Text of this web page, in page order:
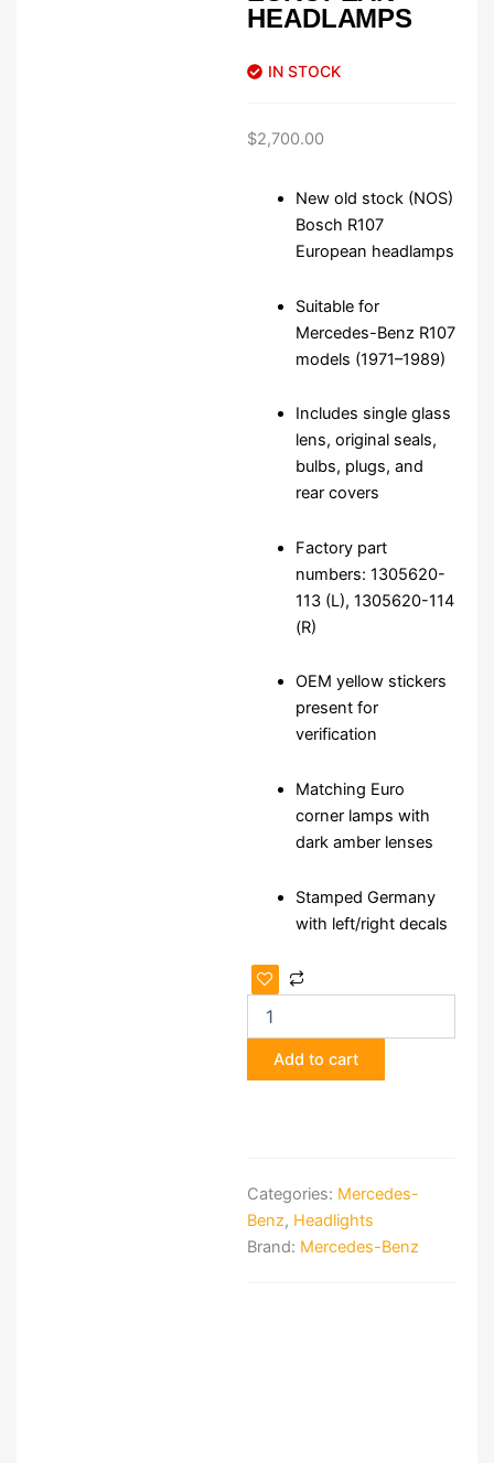
HEADLAMPS
IN STOCK
$2,700.00
New old stock (NOS)
Bosch R107
European headlamps
Suitable for
Mercedes-Benz R107
models (1971–1989)
Includes single glass
lens, original seals,
bulbs, plugs, and
rear covers
Factory part
numbers: 1305620-
113 (L), 1305620-114
(R)
OEM yellow stickers
present for
verification
Matching Euro
corner lamps with
dark amber lenses
Stamped Germany
with left/right decals
NOS
Bosch
R107
European
Headlamps
quantity
Add to cart
Categories: Mercedes-
Benz, Headlights
Brand: Mercedes-Benz